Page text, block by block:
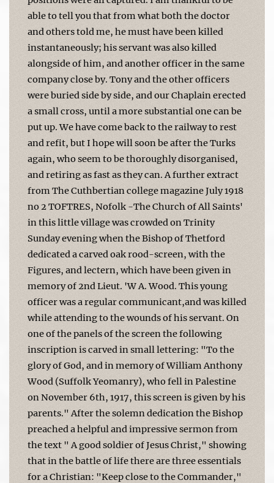
able to tell you that from what both the doctor
and others told me, he must have been killed
instantaneously; his servant was also killed
alongside of him, and another officer in the same
company close by. Tony and the other officers
were buried side by side, and our Chaplain erected
a small cross, until a more substantial one can be
put up. We have come back to the railway to rest
and refit, but I hope will soon be after the Turks
again, who seem to be thoroughly disorgan­ised,
and retiring as fast as they can. A further extract
from The Cuthbertian college magazine July 1918
no 2 TOFTRES, Nofolk -The Church of All Saints'
in this little village was crowded on Trinity
Sunday evening when the Bishop of Thetford
dedicated a carved oak rood-screen, with the
Figures, and lectern, which have been given in
memory of 2nd Lieut. 'W A. Wood. This young
officer was a regular communicant,and was killed
while attending to the wounds of his servant. On
one of the panels of the screen the following
inscription is carved in small lettering: "To the
glory of God, and in memory of William Anthony
Wood (Suffolk Yeomanry), who fell in Palestine
on November 6th, 1917, this screen is given by his
parents." After the solemn dedication the Bishop
preached a helpful and impressive sermon from
the text " A good soldier of Jesus Christ," showing
that in the battle of life there are three essentials
for a Christian: "Keep close to the Commander,"